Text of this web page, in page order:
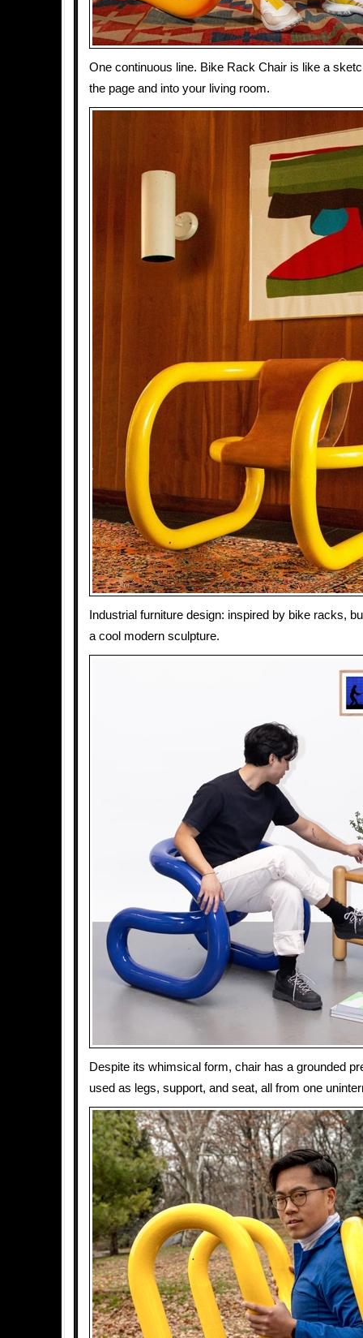
One continuous line. Bike Rack Chair is like a
the page and into your living room.
Industrial furniture design: inspired by bike racks,
a cool modern sculpture.
Despite its whimsical form, chair has a grounded
used as legs, support, and seat, all from one